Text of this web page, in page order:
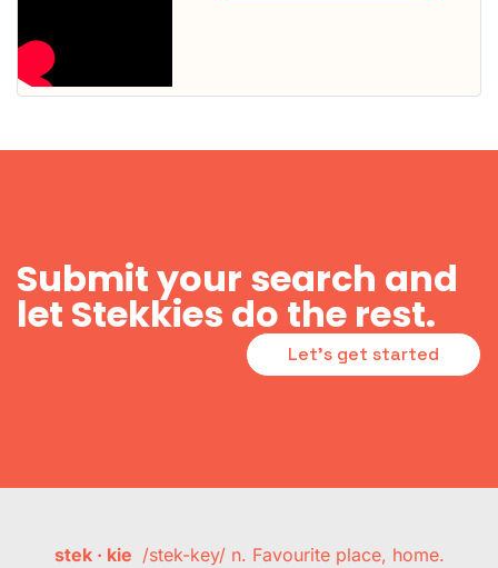
Submit your search and
let Stekkies do the rest.
Let's get started
stek · kie /stek-key/ n. Favourite place, home.